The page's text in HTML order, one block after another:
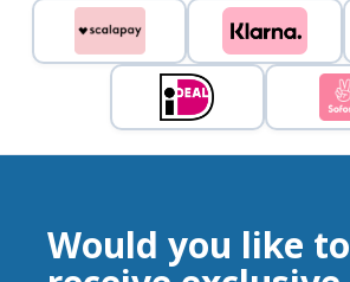
Would you like to